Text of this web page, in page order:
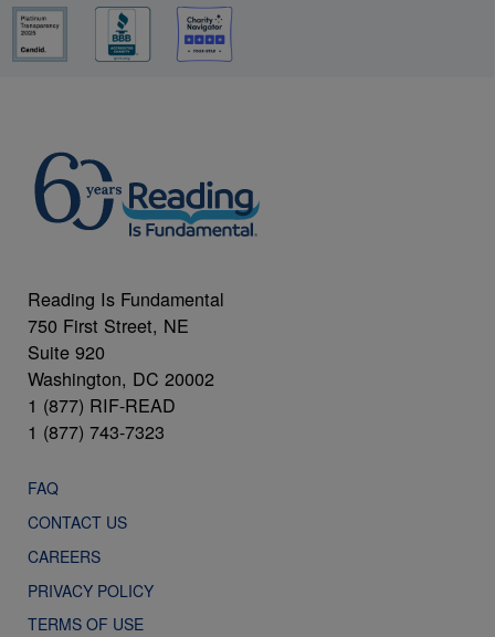
Reading Is Fundamental
750 First Street, NE
Suite 920
Washington, DC 20002
1 (877) RIF-READ
1 (877) 743-7323
FAQ
CONTACT US
CAREERS
PRIVACY POLICY
TERMS OF USE